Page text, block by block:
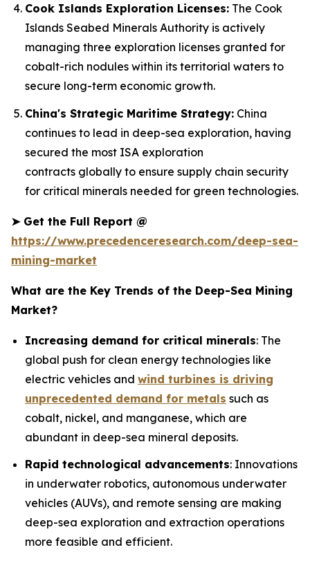
Cook Islands Exploration Licenses: The Cook
Islands Seabed Minerals Authority is actively
managing three exploration licenses granted for
cobalt-rich nodules within its territorial waters to
secure long-term economic growth.
China's Strategic Maritime Strategy: China
continues to lead in deep-sea exploration, having
secured the most ISA exploration
contracts globally to ensure supply chain security
for critical minerals needed for green technologies.
➤Get the Full Report @
https://www.precedenceresearch.com/deep-sea-
mining-market
What are the Key Trends of the Deep-Sea Mining
Market?
Increasing demand for critical minerals: The
global push for clean energy technologies like
electric vehicles and wind turbines is driving
unprecedented demand for metals such as
cobalt, nickel, and manganese, which are
abundant in deep-sea mineral deposits.
Rapid technological advancements: Innovations
in underwater robotics, autonomous underwater
vehicles (AUVs), and remote sensing are making
deep-sea exploration and extraction operations
more feasible and efficient.